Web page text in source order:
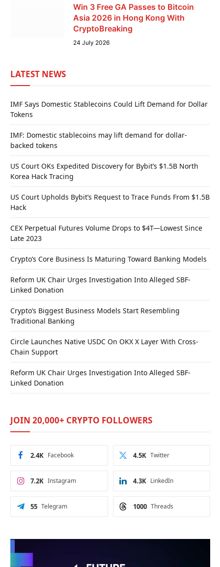
Win 3 Free GA Passes to Bitcoin
Asia 2026 in Hong Kong With
CryptoBreaking
24 July 2026
LATEST NEWS
IMF Says Domestic Stablecoins Could Lift Demand for Dollar
Tokens
IMF: Domestic stablecoins may lift demand for dollar-
backed tokens
US Court OKs Expedited Discovery for Bybit’s $1.5B North
Korea Hack Tracing
US Court Upholds Bybit’s Request to Trace Funds From $1.5B
Hack
CEX Perpetual Futures Volume Drops to $4T—Lowest Since
Late 2023
Crypto’s Core Business Is Maturing Toward Banking Models
Reform UK Chair Urges Investigation Into Alleged SBF-
Linked Donation
Crypto’s Biggest Business Models Start Resembling
Traditional Banking
Circle Launches Native USDC On OKX X Layer With Cross-
Chain Support
Reform UK Chair Urges Investigation Into Alleged SBF-
Linked Donation
JOIN 20,000+ CRYPTO FOLLOWERS
Facebook
2.4K Twitter
4.5K
Instagram
7.2K LinkedIn
4.3K
Telegram
55 Threads
1000